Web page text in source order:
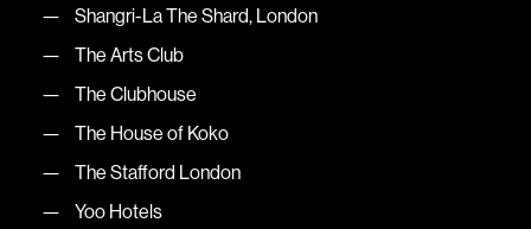
Shangri-La The Shard, London
The Arts Club
The Clubhouse
The House of Koko
The Stafford London
Yoo Hotels